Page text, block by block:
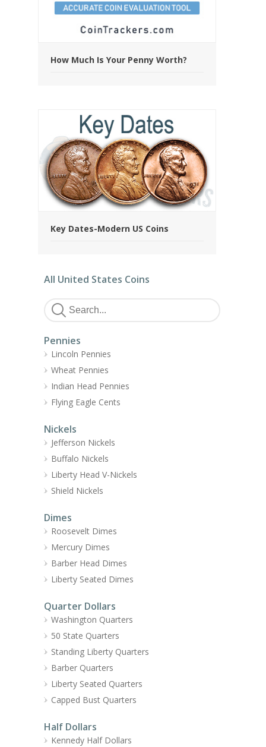
How Much Is Your Penny Worth?
Key Dates-Modern US Coins
All United States Coins
Pennies
Lincoln Pennies
Wheat Pennies
Indian Head Pennies
Flying Eagle Cents
Nickels
Jefferson Nickels
Buffalo Nickels
Liberty Head V-Nickels
Shield Nickels
Dimes
Roosevelt Dimes
Mercury Dimes
Barber Head Dimes
Liberty Seated Dimes
Quarter Dollars
Washington Quarters
50 State Quarters
Standing Liberty Quarters
Barber Quarters
Liberty Seated Quarters
Capped Bust Quarters
Half Dollars
Kennedy Half Dollars